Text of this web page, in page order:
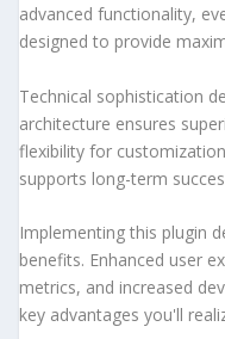
advanced functionality,
designed to provide
Technical sophistication
architecture ensures
flexibility for
supports long-term
Implementing this plugin
benefits. Enhanced user
metrics, and increased
key advantages you'll